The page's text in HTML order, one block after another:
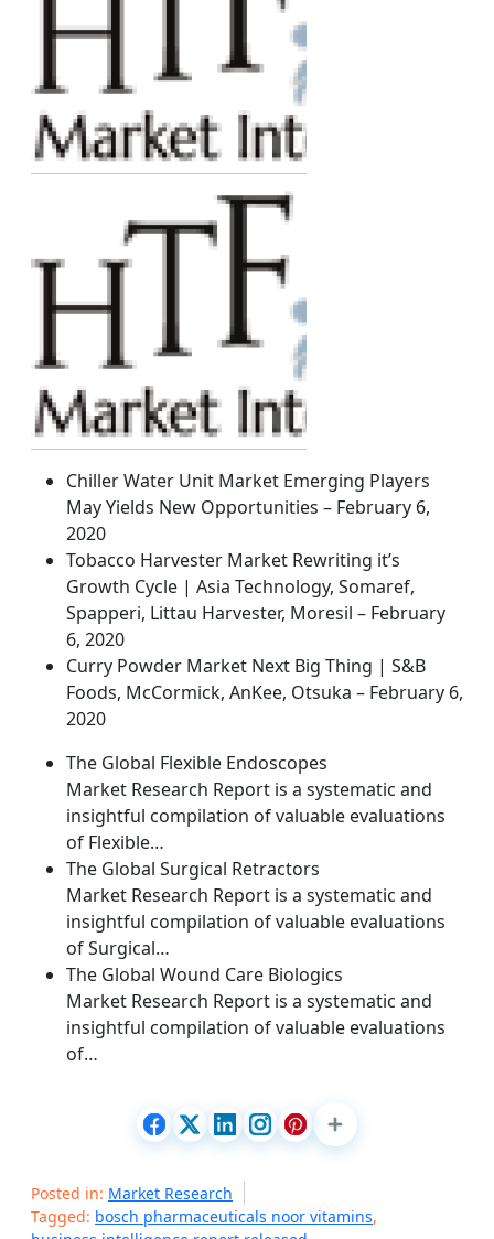
Chiller Water Unit Market Emerging Players
May Yields New Opportunities – February 6,
2020
Tobacco Harvester Market Rewriting it’s
Growth Cycle | Asia Technology, Somaref,
Spapperi, Littau Harvester, Moresil – February
6, 2020
Curry Powder Market Next Big Thing | S&B
Foods, McCormick, AnKee, Otsuka – February 6,
2020
The Global Flexible Endoscopes
Market Research Report is a systematic and
insightful compilation of valuable evaluations
of Flexible…
The Global Surgical Retractors
Market Research Report is a systematic and
insightful compilation of valuable evaluations
of Surgical…
The Global Wound Care Biologics
Market Research Report is a systematic and
insightful compilation of valuable evaluations
of…
Posted in: Market Research
Tagged: bosch pharmaceuticals noor vitamins,